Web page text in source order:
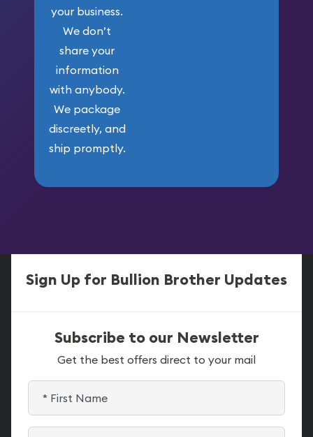
your business.
We don’t
share your
information
with anybody.
We package
discreetly, and
ship promptly.
Sign Up for Bullion Brother Updates
Subscribe to our Newsletter
Get the best offers direct to your mail